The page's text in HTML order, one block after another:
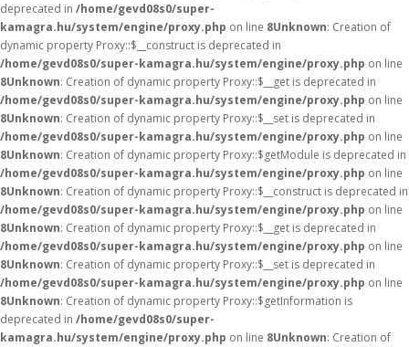
deprecated in /home/gevd08s0/super-
kamagra.hu/system/engine/proxy.php on line 8Unknown: Creation of
dynamic property Proxy::$__construct is deprecated in
/home/gevd08s0/super-kamagra.hu/system/engine/proxy.php on line
8Unknown: Creation of dynamic property Proxy::$__get is deprecated in
/home/gevd08s0/super-kamagra.hu/system/engine/proxy.php on line
8Unknown: Creation of dynamic property Proxy::$__set is deprecated in
/home/gevd08s0/super-kamagra.hu/system/engine/proxy.php on line
8Unknown: Creation of dynamic property Proxy::$getModule is deprecated in
/home/gevd08s0/super-kamagra.hu/system/engine/proxy.php on line
8Unknown: Creation of dynamic property Proxy::$__construct is deprecated in
/home/gevd08s0/super-kamagra.hu/system/engine/proxy.php on line
8Unknown: Creation of dynamic property Proxy::$__get is deprecated in
/home/gevd08s0/super-kamagra.hu/system/engine/proxy.php on line
8Unknown: Creation of dynamic property Proxy::$__set is deprecated in
/home/gevd08s0/super-kamagra.hu/system/engine/proxy.php on line
8Unknown: Creation of dynamic property Proxy::$getInformation is
deprecated in /home/gevd08s0/super-
kamagra.hu/system/engine/proxy.php on line 8Unknown: Creation of